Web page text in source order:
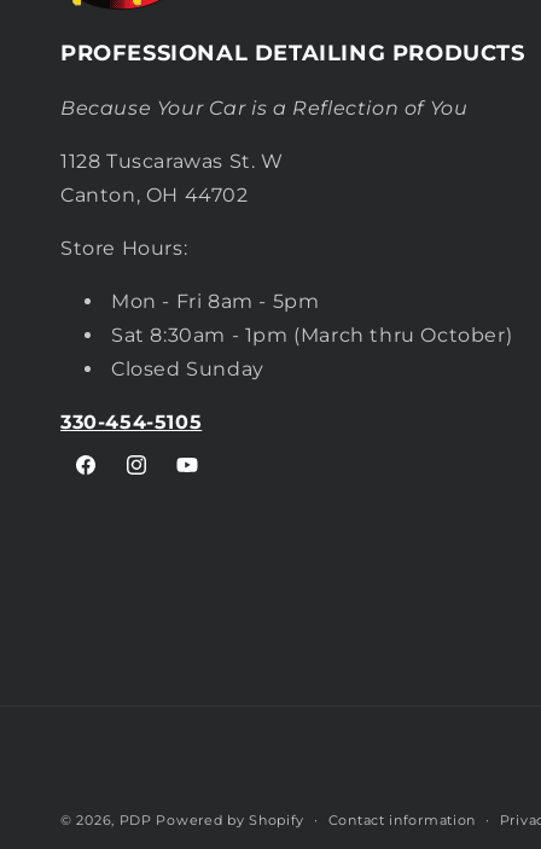
PROFESSIONAL DETAILING PRODUCTS
Because Your Car is a Reflection of You
1128 Tuscarawas St. W
Canton, OH 44702
Store Hours:
Mon - Fri 8am - 5pm
Sat 8:30am - 1pm (March thru October)
Closed Sunday
330-454-5105
FacebookInstagramYouTube
© 2026, PDP Powered by Shopify Contact information